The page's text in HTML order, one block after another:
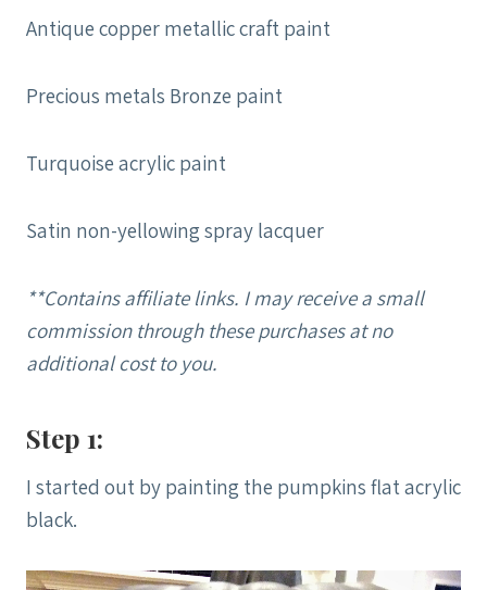
Antique copper metallic craft paint
Precious metals Bronze paint
Turquoise acrylic paint
Satin non-yellowing spray lacquer
**Contains affiliate links. I may receive a small
commission through these purchases at no
additional cost to you.
Step 1:
I started out by painting the pumpkins flat acrylic
black.